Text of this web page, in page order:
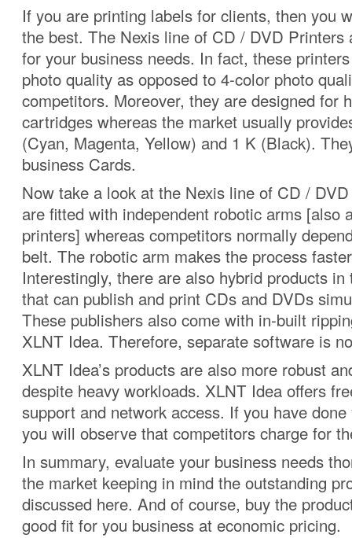
If you are printing labels for clients, then you
the best. The Nexis line of CD / DVD Printers
for your business needs. In fact, these
photo quality as opposed to 4-color photo
competitors. Moreover, they are designed for
cartridges whereas the market usually
(Cyan, Magenta, Yellow) and 1 K (Black).
business Cards.
Now take a look at the Nexis line of CD /
are fitted with independent robotic arms [also
printers] whereas competitors normally
belt. The robotic arm makes the process
Interestingly, there are also hybrid products in
that can publish and print CDs and DVDs
These publishers also come with in-built
XLNT Idea. Therefore, separate software is
XLNT Idea’s products are also more robust
despite heavy workloads. XLNT Idea offers
support and network access. If you have
you will observe that competitors charge for
In summary, evaluate your business needs
the market keeping in mind the outstanding
discussed here. And of course, buy the
good fit for you business at economic pricing.